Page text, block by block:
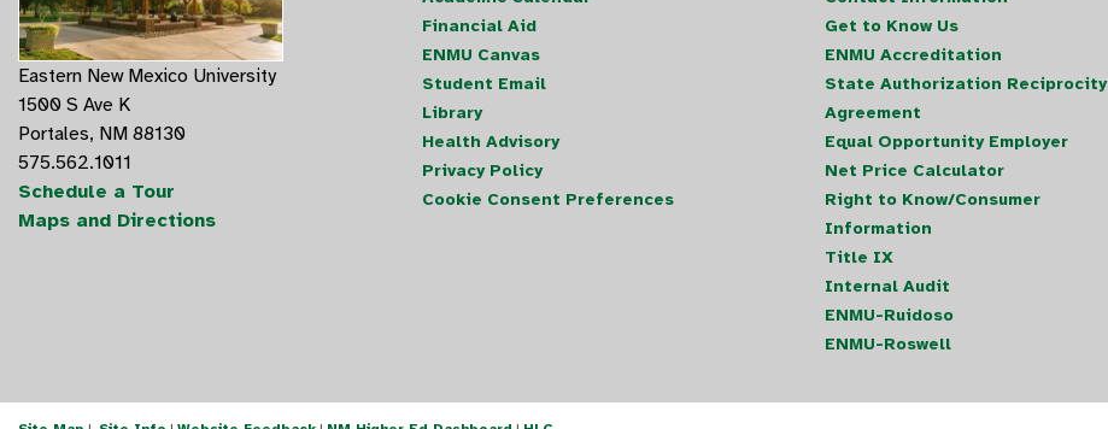
Eastern New Mexico University
1500 S Ave K
Portales, NM 88130
575.562.1011
Schedule a Tour
Maps and Directions
Financial Aid
ENMU Canvas
Student Email
Library
Health Advisory
Privacy Policy
Cookie Consent Preferences
Get to Know Us
ENMU Accreditation
State Authorization Reciprocity
Agreement
Equal Opportunity Employer
Net Price Calculator
Right to Know/Consumer
Information
Title IX
Internal Audit
ENMU-Ruidoso
ENMU-Roswell